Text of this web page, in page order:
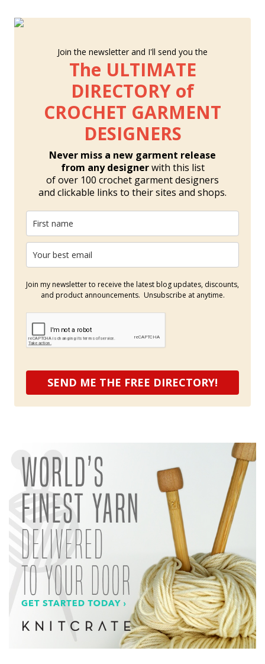
Join the newsletter and I'll send you the
The ULTIMATE
DIRECTORY of
CROCHET GARMENT
DESIGNERS
Never miss a new garment release
from any designerwith this list
of over 100 crochet garment designers
and clickable links to their sites and shops.
Join my newsletter to receive the latest blog updates, discounts,
and product announcements. Unsubscribe at anytime.
SEND ME THE FREE DIRECTORY!